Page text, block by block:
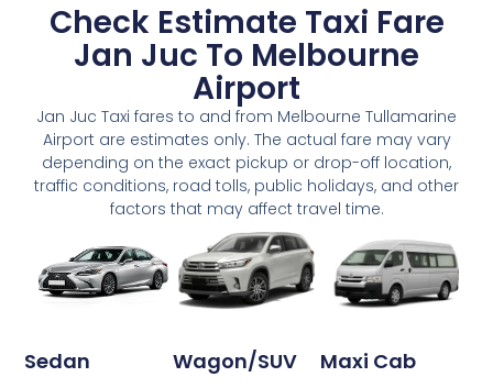
Check Estimate Taxi Fare
Jan Juc To Melbourne
Airport
Jan Juc Taxi fares to and from Melbourne Tullamarine
Airport are estimates only. The actual fare may vary
depending on the exact pickup or drop-off location,
traffic conditions, road tolls, public holidays, and other
factors that may affect travel time.
Sedan Wagon/SUV Maxi Cab